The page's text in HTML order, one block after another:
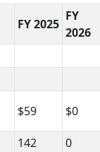
FY 2025
FY
2026
$59 $0
142 0